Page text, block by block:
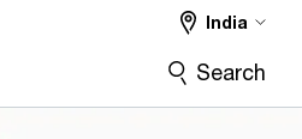
India
Search